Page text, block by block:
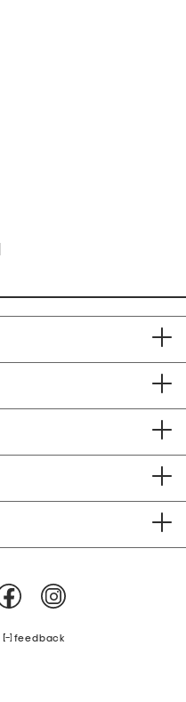
feedback